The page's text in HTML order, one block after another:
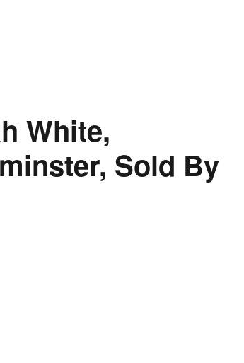
White,
Sold By